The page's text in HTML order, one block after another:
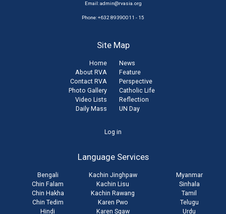
Email:admin@rvasia.org
Phone: +632 89390011 - 15
Site Map
Home
About RVA
Contact RVA
Photo Gallery
Video Lists
Daily Mass
News
Feature
Perspective
Catholic Life
Reflection
UN Day
Log in
Language Services
Bengali
Chin Falam
Chin Hakha
Chin Tedim
Hindi
Kachin Jinghpaw
Kachin Lisu
Kachin Rawang
Karen Pwo
Karen Sgaw
Myanmar
Sinhala
Tamil
Telugu
Urdu